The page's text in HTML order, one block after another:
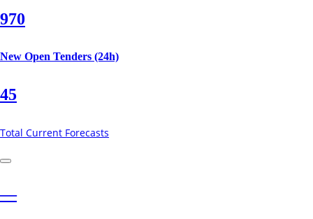
970
New Open Tenders (24h)
45
Total Current Forecasts
—